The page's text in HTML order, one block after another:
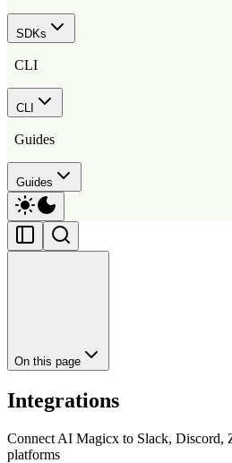
SDKs
CLI
CLI
Guides
Guides
On this page
Integrations
Connect AI Magicx to Slack, Discord,
platforms